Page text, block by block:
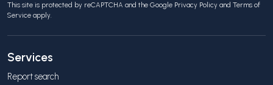
This site is protected by reCAPTCHA and the Google Privacy Policy and Terms of
Service apply.
Services
Report search